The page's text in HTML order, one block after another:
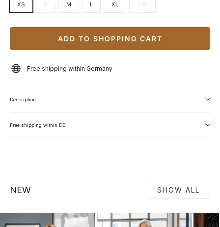
XS S M L XL XXL
ADD TO SHOPPING CART
Free shipping within Germany
Description
Free shipping within DE
NEW SHOW ALL